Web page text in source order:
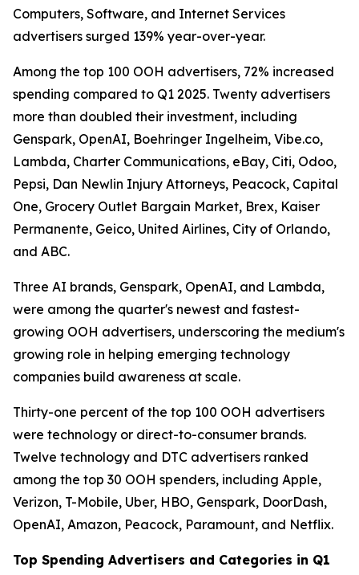
Computers, Software, and Internet Services
advertisers surged 139% year-over-year.
Among the top 100 OOH advertisers, 72% increased
spending compared to Q1 2025. Twenty advertisers
more than doubled their investment, including
Genspark, OpenAI, Boehringer Ingelheim, Vibe.co,
Lambda, Charter Communications, eBay, Citi, Odoo,
Pepsi, Dan Newlin Injury Attorneys, Peacock, Capital
One, Grocery Outlet Bargain Market, Brex, Kaiser
Permanente, Geico, United Airlines, City of Orlando,
and ABC.
Three AI brands, Genspark, OpenAI, and Lambda,
were among the quarter's newest and fastest-
growing OOH advertisers, underscoring the medium's
growing role in helping emerging technology
companies build awareness at scale.
Thirty-one percent of the top 100 OOH advertisers
were technology or direct-to-consumer brands.
Twelve technology and DTC advertisers ranked
among the top 30 OOH spenders, including Apple,
Verizon, T-Mobile, Uber, HBO, Genspark, DoorDash,
OpenAI, Amazon, Peacock, Paramount, and Netflix.
Top Spending Advertisers and Categories in Q1